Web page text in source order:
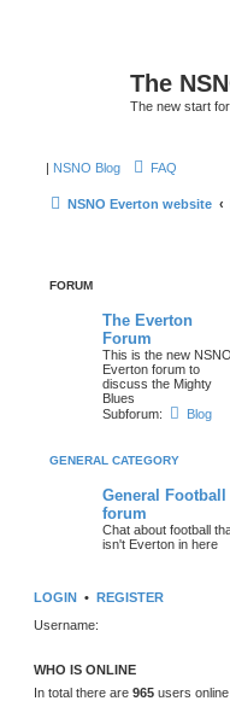
The
The new start
| NSNO Blog FAQ
NSNO Everton website
FORUM
The Everton
Forum
This is the new NSNO
Everton forum to
discuss the Mighty
Blues
Subforum:
Blog
GENERAL CATEGORY
General Football
forum
Chat about football
isn't Everton in here
LOGIN • REGISTER
Username:
WHO IS ONLINE
In total there are 965 users